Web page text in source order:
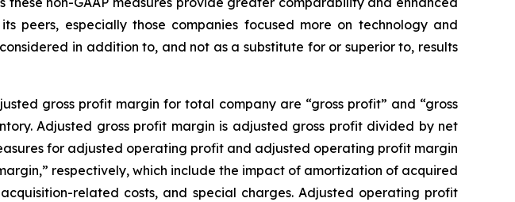
peers, especially those companies focused more on technology and
in addition to, and not as a substitute for or superior to, results
gross profit margin for total company are “gross profit” and “gross
Adjusted gross profit margin is adjusted gross profit divided by net
for adjusted operating profit and adjusted operating profit margin
respectively, which include the impact of amortization of acquired
related costs, and special charges. Adjusted operating profit